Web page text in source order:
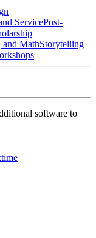
ServicePost-
and MathStorytelling
software to